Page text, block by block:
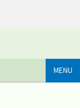
MENU